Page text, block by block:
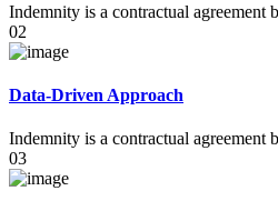
Indemnity is a contractual agreement
02
Data-Driven Approach
Indemnity is a contractual agreement
03